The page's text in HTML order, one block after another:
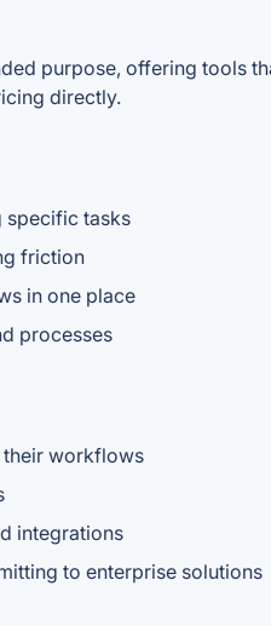
purpose, offering tools
directly.
specific tasks
friction
in one place
processes
their workflows
integrations
to enterprise solutions